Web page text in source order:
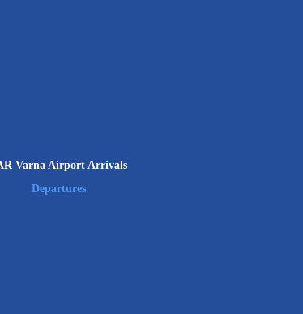
Varna Airport Arrivals
Departures